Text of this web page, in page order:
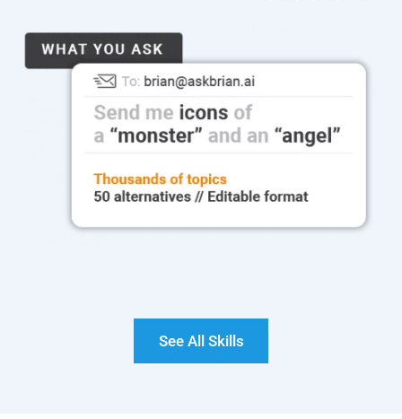
See All Skills